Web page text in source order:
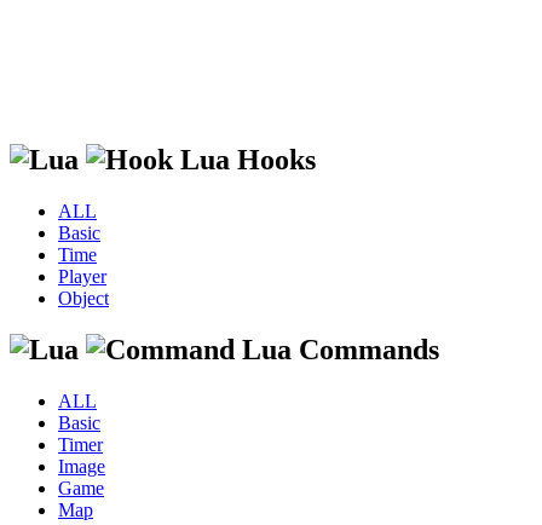
Lua Hooks
ALL
Basic
Time
Player
Object
Lua Commands
ALL
Basic
Timer
Image
Game
Map